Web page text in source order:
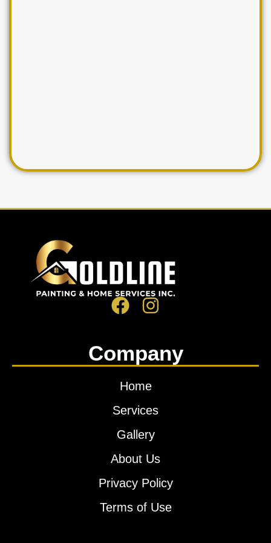
Company
Home
Services
Gallery
About Us
Privacy Policy
Terms of Use